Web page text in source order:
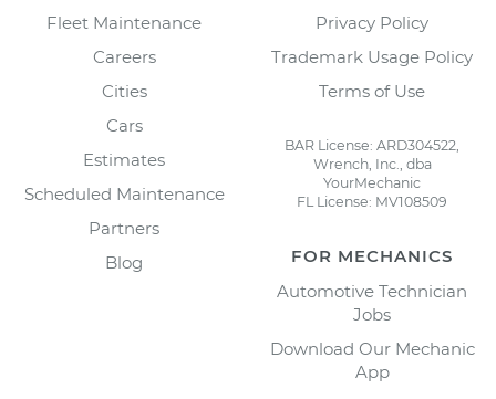
Fleet Maintenance
Careers
Cities
Cars
Estimates
Scheduled Maintenance
Partners
Blog
Privacy Policy
Trademark Usage Policy
Terms of Use
BAR License: ARD304522,
Wrench, Inc., dba
YourMechanic
FL License: MV108509
FOR MECHANICS
Automotive Technician
Jobs
Download Our Mechanic
App